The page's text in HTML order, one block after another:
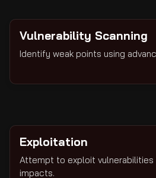
Vulnerability Scanning
Identify weak points using
Exploitation
Attempt to exploit
impacts.